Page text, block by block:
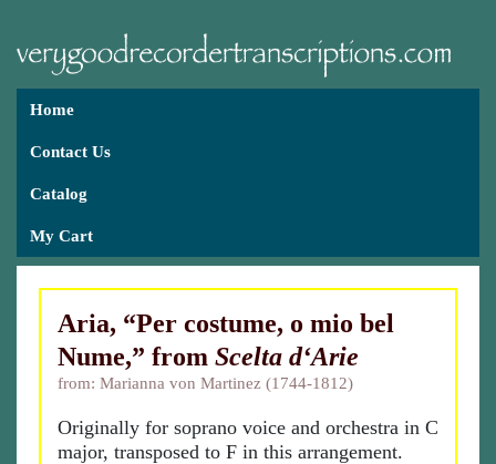
Home
Contact Us
Catalog
My Cart
Aria, “Per costume, o mio bel
Nume,” from Scelta d‘Arie
from: Marianna von Martinez (1744-1812)
Originally for soprano voice and orchestra in C
major, transposed to F in this arrangement.